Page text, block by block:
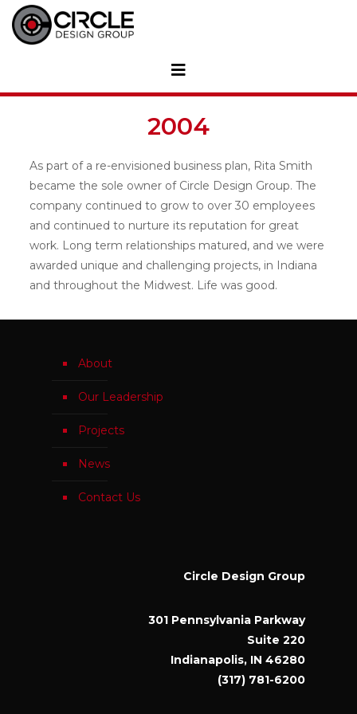
2004
As part of a re-envisioned business plan, Rita Smith
became the sole owner of Circle Design Group. The
company continued to grow to over 30 employees
and continued to nurture its reputation for great
work. Long term relationships matured, and we were
awarded unique and challenging projects, in Indiana
and throughout the Midwest. Life was good.
About
Our Leadership
Projects
News
Contact Us
Circle Design Group
301 Pennsylvania Parkway
Suite 220
Indianapolis, IN 46280
(317) 781-6200